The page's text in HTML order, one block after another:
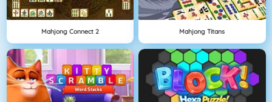
Mahjong Connect 2 Mahjong Titans